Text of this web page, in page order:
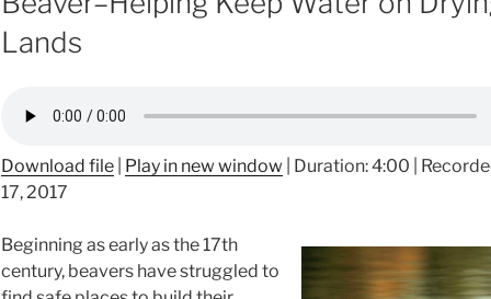
Lands
Download file Play in new window Duration: 4:00
17, 2017
Beginning as early as the 17th
century, beavers have struggled to